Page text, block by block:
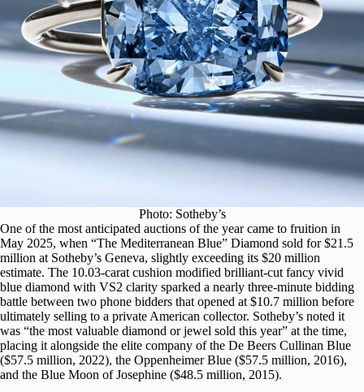
Photo: Sotheby’s
One of the most anticipated auctions of the year came to fruition in
May 2025, when “The Mediterranean Blue” Diamond sold for $21.5
million at Sotheby’s Geneva, slightly exceeding its $20 million
estimate. The 10.03-carat cushion modified brilliant-cut fancy vivid
blue diamond with VS2 clarity sparked a nearly three-minute bidding
battle between two phone bidders that opened at $10.7 million before
ultimately selling to a private American collector. Sotheby’s noted it
was “the most valuable diamond or jewel sold this year” at the time,
placing it alongside the elite company of the De Beers Cullinan Blue
($57.5 million, 2022), the Oppenheimer Blue ($57.5 million, 2016),
and the Blue Moon of Josephine ($48.5 million, 2015).